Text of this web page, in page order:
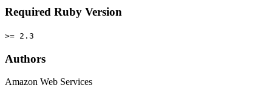
Required Ruby Version
>= 2.3
Authors
Amazon Web Services